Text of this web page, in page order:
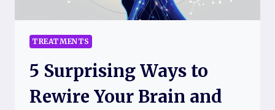
TREATMENTS
5 Surprising Ways to
Rewire Your Brain and